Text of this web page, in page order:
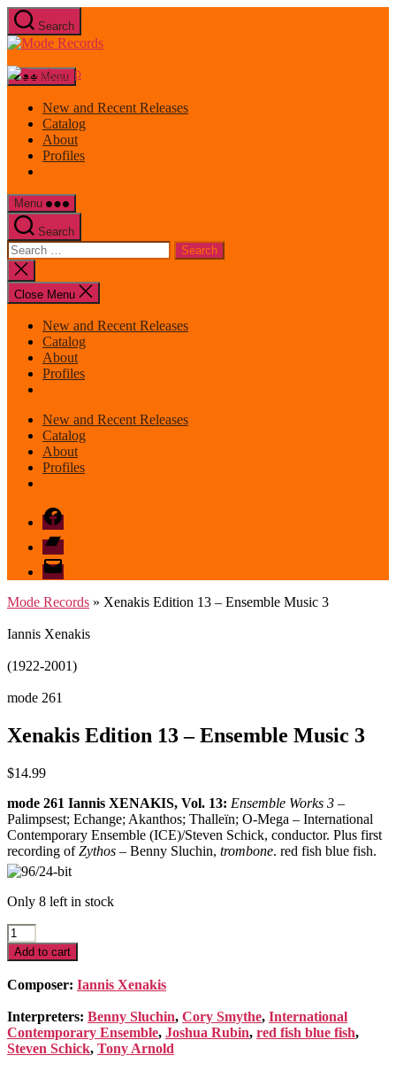
Skip
to
the
Search
Mode
Menu
New and Recent Releases
Catalog
About
Profiles
Menu
Search
Search
for:
Close
search
Close Menu
New and Recent Releases
Catalog
About
Profiles
New and Recent Releases
Catalog
About
Profiles
Facebook
Bandcamp
email
mode
Mode Records » Xenakis Edition 13 – Ensemble Music 3
Iannis Xenakis
(1922-2001)
mode 261
Xenakis Edition 13 – Ensemble Music 3
$14.99
mode 261 Iannis XENAKIS, Vol. 13: Ensemble Works 3 –
Palimpsest; Echange; Akanthos; Thalleïn; O-Mega – International
Contemporary Ensemble (ICE)/Steven Schick, conductor. Plus first
recording ofZythos – Benny Sluchin, trombone. red fish blue fish.
Only 8 left in stock
Xenakis
Edition
13
–
Ensemble
Music
3
quantity
Add to cart
Composer: Iannis Xenakis
Interpreters: Benny Sluchin, Cory Smythe, International
Contemporary Ensemble, Joshua Rubin, red fish blue fish,
Steven Schick, Tony Arnold